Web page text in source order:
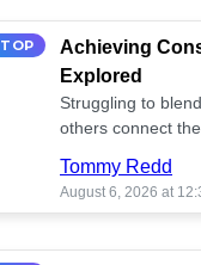
TOP
Achieving
Explored
Struggling to
others connect
Tommy Redd
August 6, 2026 at